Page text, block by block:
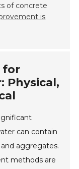
of concrete
is
for
Physical,
can contain
aggregates.
methods are